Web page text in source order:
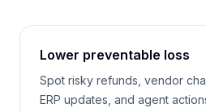
Lower preventable loss
Spot risky refunds, vendor
ERP updates, and agent